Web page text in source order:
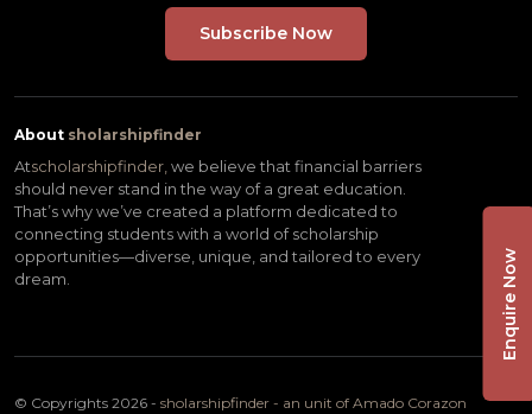
About sholarshipfinder
Atscholarshipfinder, we believe that financial barriers
should never stand in the way of a great education.
That’s why we’ve created a platform dedicated to
connecting students with a world of scholarship
opportunities—diverse, unique, and tailored to every
dream.
© Copyrights 2026 - sholarshipfinder - an unit of Amado Corazon
Enquire Now